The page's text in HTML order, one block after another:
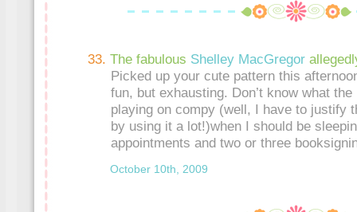
The fabulous Shelley MacGregor
Picked up your cute pattern this
fun, but exhausting. Don’t know what
playing on compy (well, I have to justify
by using it a lot!)when I should be
appointments and two or three
October 10th, 2009